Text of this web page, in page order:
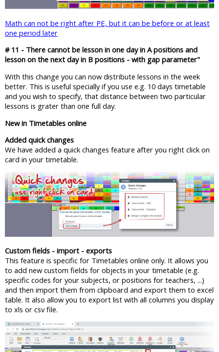
Math can not be right after PE, but it can be before or at least
one period later
# 11 - There cannot be lesson in one day in A positions and
lesson on the next day in B positions - with gap parameter"
With this change you can now distribute lessons in the week
better. This is useful specially if you use e.g. 10 days timetable
and you wish to specify, that distance between two particular
lessons is grater than one full day.
New in Timetables online
Added quick changes
We have added a quick changes feature after you right click on
card in your timetable.
Custom fields - import - exports
This feature is specific for Timetables online only. It allows you
to add new custom fields for objects in your timetable (e.g.
specific codes for your subjects, or positions for teachers, ...)
and then import them from clipboard and export them to excel
table. It also allow you to export list with all columns you display
to xls or csv file.